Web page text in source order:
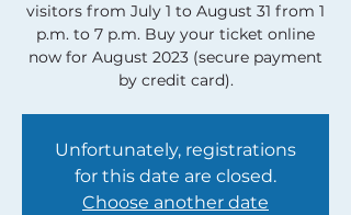
visitors from July 1 to August 31 from 1
p.m. to 7 p.m. Buy your ticket online
now for August 2023 (secure payment
by credit card).
Unfortunately, registrations
for this date are closed.
Choose another date